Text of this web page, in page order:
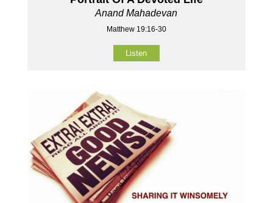
Anand Mahadevan
Matthew 19:16-30
Listen